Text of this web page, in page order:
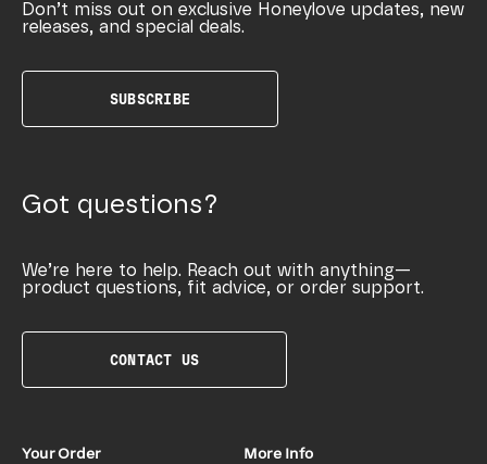
Don’t miss out on exclusive Honeylove updates, new
releases, and special deals.
SUBSCRIBE
Got questions?
We’re here to help. Reach out with anything—
product questions, fit advice, or order support.
CONTACT US
Your Order More Info